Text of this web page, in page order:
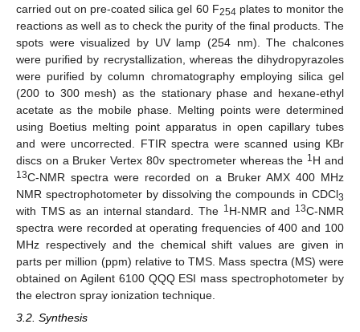
carried out on pre-coated silica gel 60 F254 plates to monitor the
reactions as well as to check the purity of the final products. The
spots were visualized by UV lamp (254 nm). The chalcones
were purified by recrystallization, whereas the dihydropyrazoles
were purified by column chromatography employing silica gel
(200 to 300 mesh) as the stationary phase and hexane-ethyl
acetate as the mobile phase. Melting points were determined
using Boetius melting point apparatus in open capillary tubes
and were uncorrected. FTIR spectra were scanned using KBr
discs on a Bruker Vertex 80v spectrometer whereas the 1H and
13C-NMR spectra were recorded on a Bruker AMX 400 MHz
NMR spectrophotometer by dissolving the compounds in CDCl3
with TMS as an internal standard. The 1H-NMR and 13C-NMR
spectra were recorded at operating frequencies of 400 and 100
MHz respectively and the chemical shift values are given in
parts per million (ppm) relative to TMS. Mass spectra (MS) were
obtained on Agilent 6100 QQQ ESI mass spectrophotometer by
the electron spray ionization technique.
3.2. Synthesis